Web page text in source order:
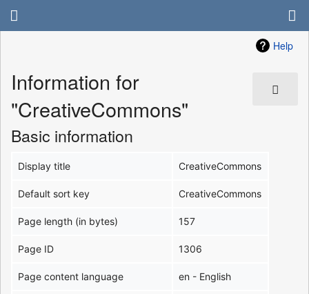
Help
Information for
"CreativeCommons"
Basic information
Display title CreativeCommons
Default sort key CreativeCommons
Page length (in bytes) 157
Page ID 1306
Page content language en - English